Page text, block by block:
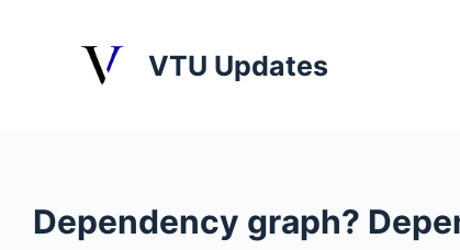
VTU Updates
Dependency graph?